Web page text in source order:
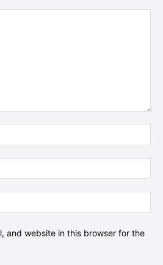
and website in this browser for the